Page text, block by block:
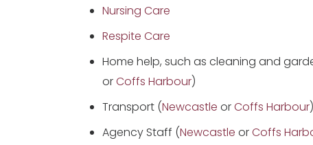
Nursing Care
Respite Care
Home help, such as cleaning and
orCoffs Harbour)
Transport (Newcastle orCoffs Harbour)
Agency Staff (Newcastle orCoffs